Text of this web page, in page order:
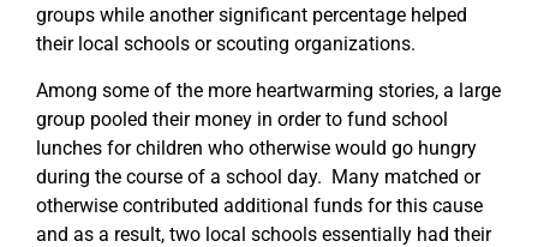
groups while another significant percentage helped
their local schools or scouting organizations.
Among some of the more heartwarming stories, a large
group pooled their money in order to fund school
lunches for children who otherwise would go hungry
during the course of a school day. Many matched or
otherwise contributed additional funds for this cause
and as a result, two local schools essentially had their